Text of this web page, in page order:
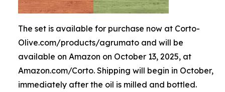
The set is available for purchase now at Corto-
Olive.com/products/agrumato and will be
available on Amazon on October 13, 2025, at
Amazon.com/Corto. Shipping will begin in October,
immediately after the oil is milled and bottled.